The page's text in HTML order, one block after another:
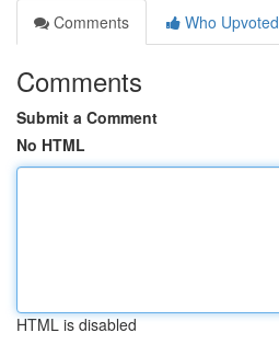
Comments
Who Upvoted
Comments
Submit a Comment
No HTML
HTML is disabled